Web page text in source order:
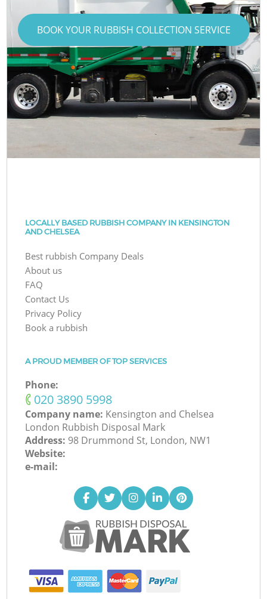
BOOK YOUR RUBBISH COLLECTION SERVICE
LOCALLY BASED RUBBISH COMPANY IN KENSINGTON
AND CHELSEA
Best rubbish Company Deals
About us
FAQ
Contact Us
Privacy Policy
Book a rubbish
A PROUD MEMBER OF TOP SERVICES
Phone:
‎020 3890 5998
Company name: Kensington and Chelsea
London Rubbish Disposal Mark
Address: 98 Drummond St, London, NW1
Website:
e-mail: